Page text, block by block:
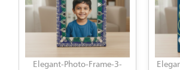
Elegant-Photo-Frame-3-